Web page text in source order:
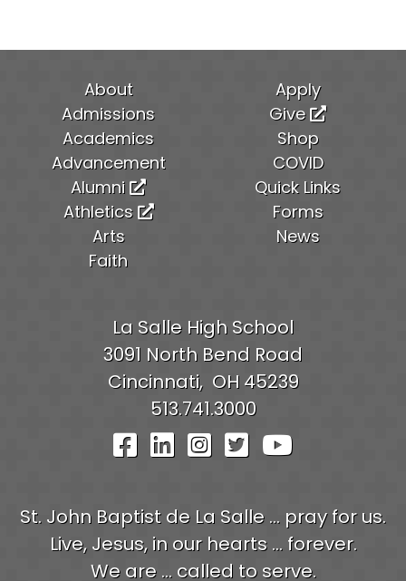
La Salle High School
3091 North Bend Road
Cincinnati, OH 45239
513.741.3000
Visit Our Facebook
Visit Our LinkedIn
Visit Our
Visit Our
Visit Our
St. John Baptist de La Salle ... pray for us.
Live, Jesus, in our hearts ... forever.
We are ... called to serve.
About
Admissions
Academics
Advancement
Alumni
Athletics
Arts
Faith
Apply
Give
Shop
COVID
Quick Links
Forms
News